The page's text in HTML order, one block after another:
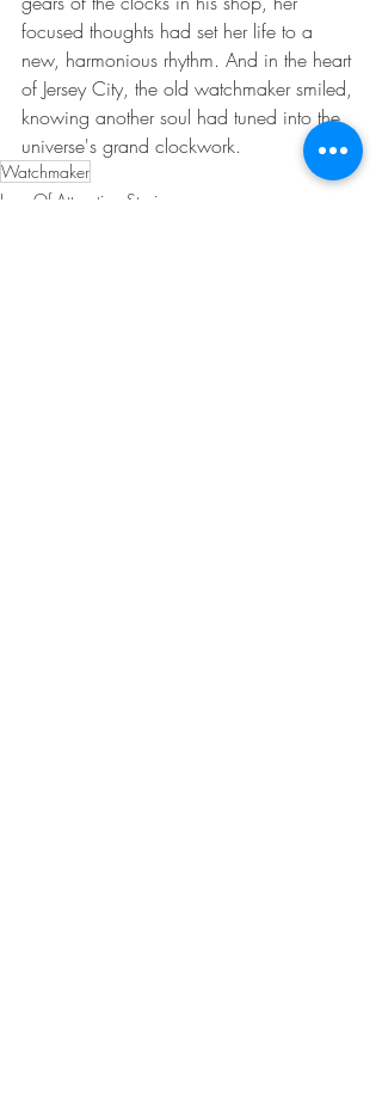
focused thoughts had set her life to a
new, harmonious rhythm. And in the heart
of Jersey City, the old watchmaker smiled,
knowing another soul had tuned into the
universe's grand clockwork.
Watchmaker
Law Of Attraction Stories